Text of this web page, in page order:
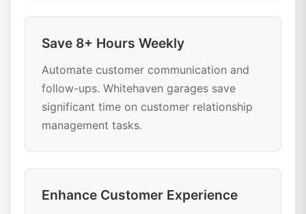
Save 8+ Hours Weekly
Automate customer communication and
follow-ups. Whitehaven garages save
significant time on customer relationship
management tasks.
Enhance Customer Experience